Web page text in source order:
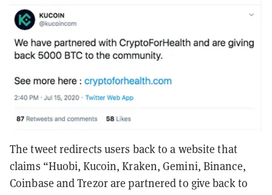
The tweet redirects users back to a website that
claims “Huobi, Kucoin, Kraken, Gemini, Binance,
Coinbase and Trezor are partnered to give back to